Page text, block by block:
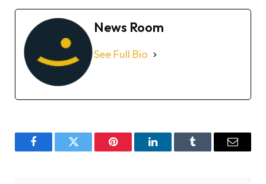
News Room
See Full Bio
FacebookTwitter Pinterest LinkedInTumblr Email